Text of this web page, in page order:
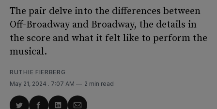
The pair delve into the differences between
Off-Broadway and Broadway, the details in
the score and what it felt like to perform the
musical.
RUTHIE FIERBERG
May 21, 2024 . 7:07 AM 2 min read